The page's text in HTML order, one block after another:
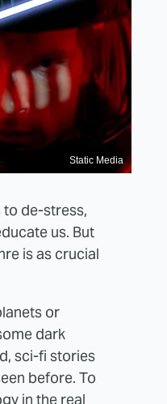
Static Media
to de-stress,
us. But
is as crucial
or
dark
sci-fi stories
before. To
in the real